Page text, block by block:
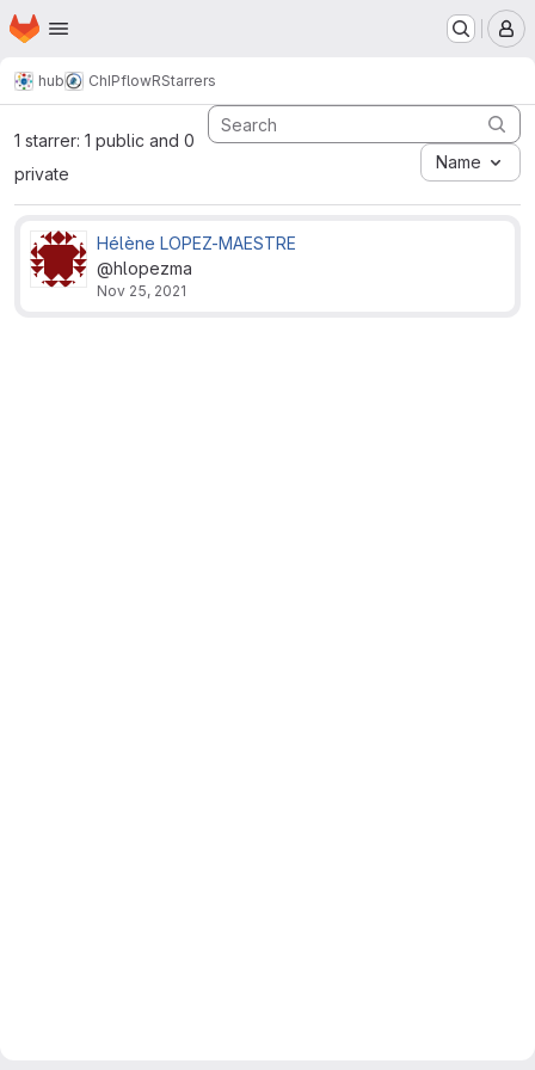
Skip to main content
Homepage
hub ChIPflowRStarrers
1 starrer: 1 public and 0
private
Name
Hélène LOPEZ-MAESTRE
@hlopezma
Nov 25, 2021